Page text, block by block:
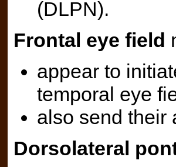
(DLPN).
Frontal eye field
appear to
temporal eye
also send their
Dorsolateral